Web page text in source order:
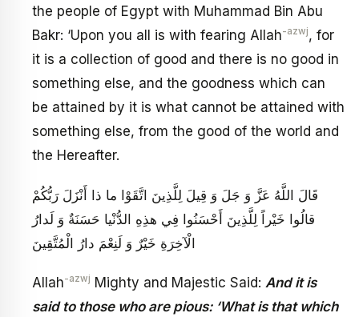
the people of Egypt with Muhammad Bin Abu
Bakr: ‘Upon you all is with fearing Allah-azwj, for
it is a collection of good and there is no good in
something else, and the goodness which can
be attained by it is what cannot be attained with
something else, from the good of the world and
the Hereafter.
قَالَ اللَّهُ عَزَّ وَ جَلَ‏ وَ قِيلَ لِلَّذِينَ اتَّقَوْا ما ذا أَنْزَلَ رَبُّكُمْ
قالُوا خَيْراً لِلَّذِينَ أَحْسَنُوا فِي هذِهِ الدُّنْيا حَسَنَةٌ وَ لَدارُ
الْآخِرَةِ خَيْرٌ وَ لَنِعْمَ دارُ الْمُتَّقِينَ‏
Allah-azwj Mighty and Majestic Said: And it is
said to those who are pious: ‘What is that which